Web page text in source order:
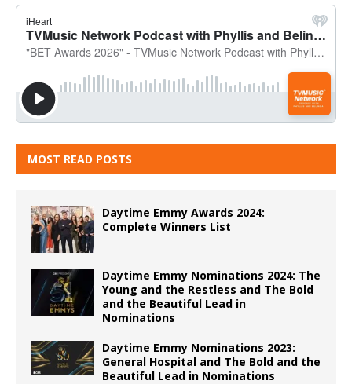
MOST READ POSTS
Daytime Emmy Awards 2024:
Complete Winners List
Daytime Emmy Nominations 2024: The
Young and the Restless and The Bold
and the Beautiful Lead in
Nominations
Daytime Emmy Nominations 2023:
General Hospital and The Bold and the
Beautiful Lead in Nominations